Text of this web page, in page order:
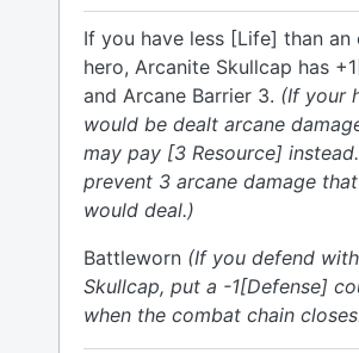
If you have less [Life] than an
hero, Arcanite Skullcap has
and Arcane Barrier 3. (If your
would be dealt arcane
may pay [3 Resource]
prevent 3 arcane damage
would deal.)
Battleworn (If you defend
Skullcap, put a -1[Defense]
when the combat chain